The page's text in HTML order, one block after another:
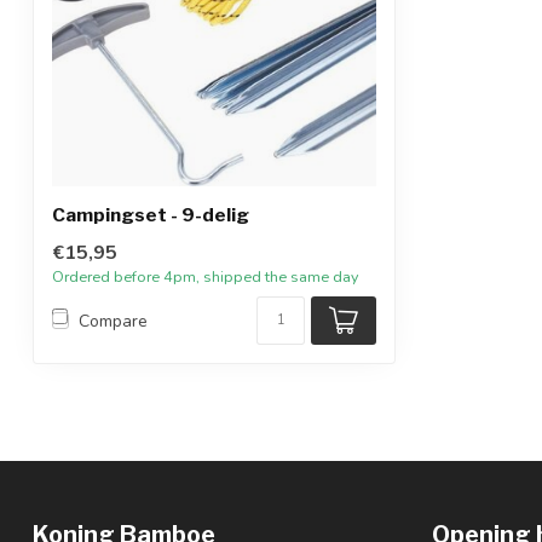
Campingset - 9-delig
€15,95
Ordered before 4pm, shipped the same day
Compare
Koning Bamboe Opening